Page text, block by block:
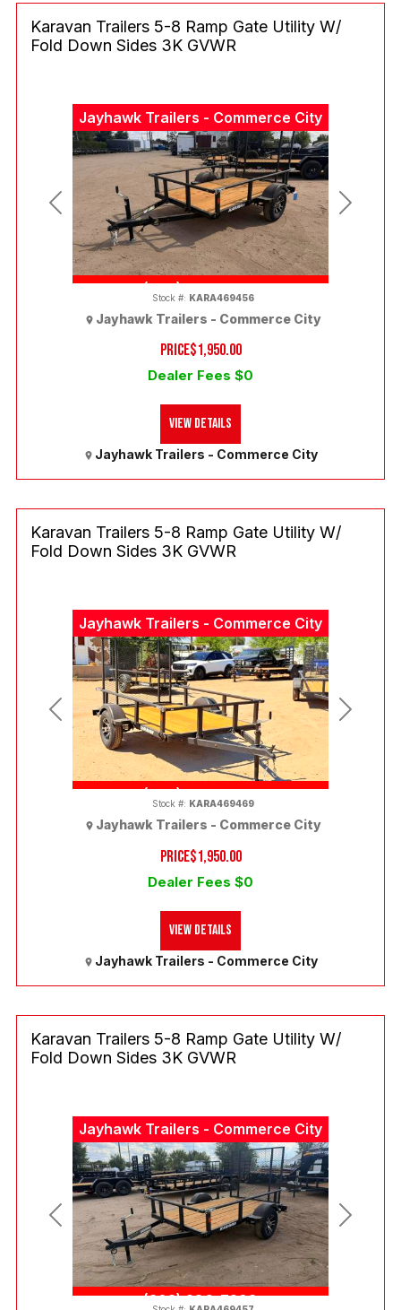
Jayhawk Trailers - Commerce City
(303) 286-7293
Previous Next
Karavan Trailers 5-8 Ramp Gate Utility W/
Fold Down Sides 3K GVWR
PRICE$1,950.00
Dealer Fees $0
Jayhawk Trailers - Commerce City
Stock #: KARA469456
Jayhawk Trailers - Commerce City
View Details
Jayhawk Trailers - Commerce City
(303) 286-7293
Previous Next
Karavan Trailers 5-8 Ramp Gate Utility W/
Fold Down Sides 3K GVWR
PRICE$1,950.00
Dealer Fees $0
Jayhawk Trailers - Commerce City
Stock #: KARA469469
Jayhawk Trailers - Commerce City
View Details
Jayhawk Trailers - Commerce City
(303) 286-7293
Previous Next
Karavan Trailers 5-8 Ramp Gate Utility W/
Fold Down Sides 3K GVWR